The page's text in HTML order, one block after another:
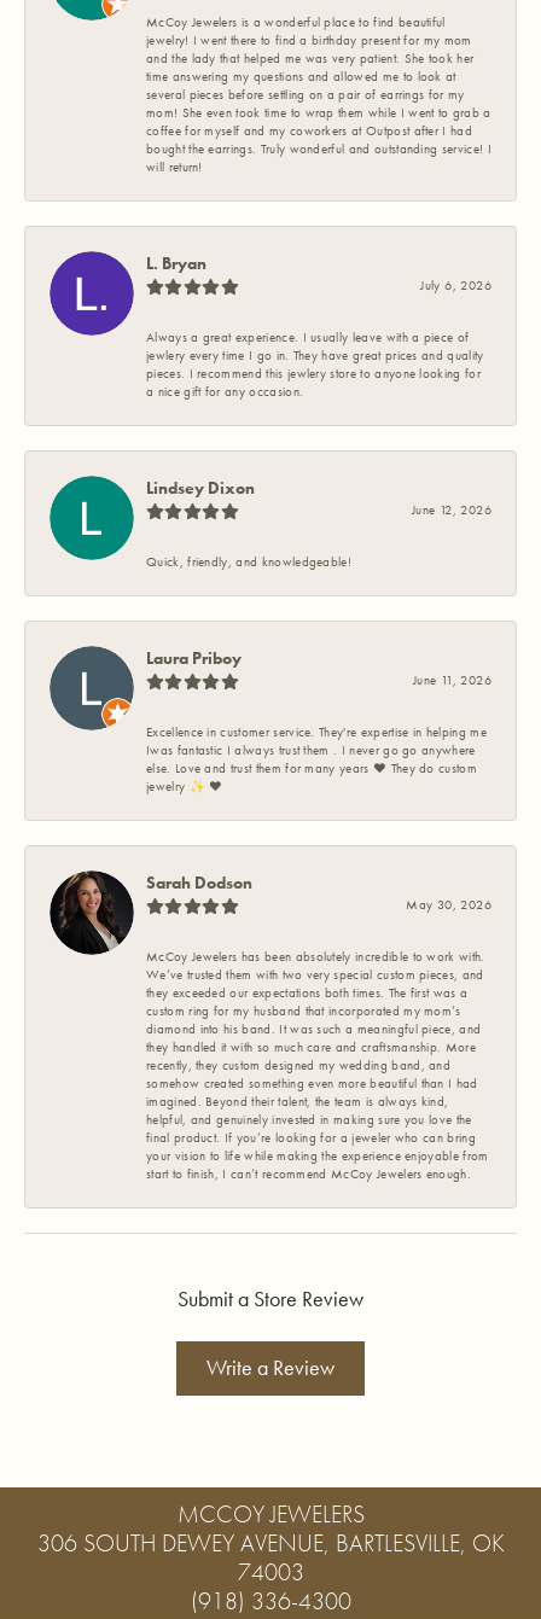
McCoy Jewelers is a wonderful place to find beautiful
jewelry! I went there to find a birthday present for my mom
and the lady that helped me was very patient. She took her
time answering my questions and allowed me to look at
several pieces before settling on a pair of earrings for my
mom! She even took time to wrap them while I went to grab a
coffee for myself and my coworkers at Outpost after I had
bought the earrings. Truly wonderful and outstanding service! I
will return!
L. Bryan
July 6, 2026
Always a great experience. I usually leave with a piece of
jewlery every time I go in. They have great prices and quality
pieces. I recommend this jewlery store to anyone looking for
a nice gift for any occasion.
Lindsey Dixon
June 12, 2026
Quick, friendly, and knowledgeable!
Laura Priboy
June 11, 2026
Excellence in customer service. They're expertise in helping me
Iwas fantastic I always trust them . I never go go anywhere
else. Love and trust them for many years ❤️ They do custom
jewelry ✨️ ❤️
Sarah Dodson
May 30, 2026
McCoy Jewelers has been absolutely incredible to work with.
We’ve trusted them with two very special custom pieces, and
they exceeded our expectations both times. The first was a
custom ring for my husband that incorporated my mom’s
diamond into his band. It was such a meaningful piece, and
they handled it with so much care and craftsmanship. More
recently, they custom designed my wedding band, and
somehow created something even more beautiful than I had
imagined. Beyond their talent, the team is always kind,
helpful, and genuinely invested in making sure you love the
final product. If you’re looking for a jeweler who can bring
your vision to life while making the experience enjoyable from
start to finish, I can’t recommend McCoy Jewelers enough.
Submit a Store Review
Write a Review
MCCOY JEWELERS
306 SOUTH DEWEY AVENUE, BARTLESVILLE, OK
74003
(918) 336-4300